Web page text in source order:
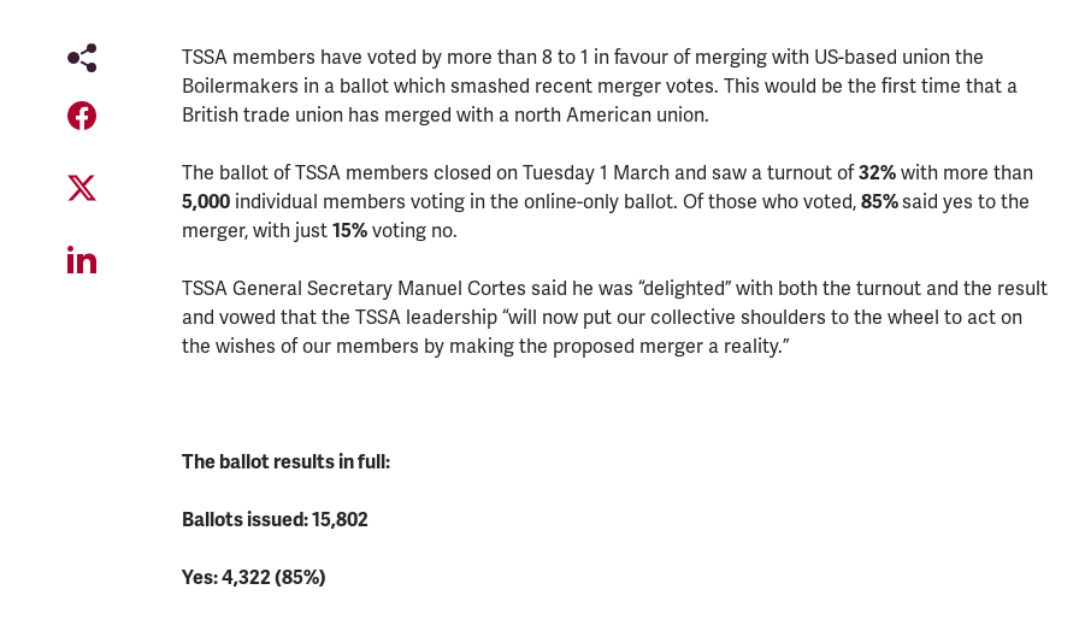
TSSA members have voted by more than 8 to 1 in favour of merging with US-based union the
Boilermakers in a ballot which smashed recent merger votes. This would be the first time that a
British trade union has merged with a north American union.
The ballot of TSSA members closed on Tuesday 1 March and saw a turnout of32%with more than
5,000individual members voting in the online-only ballot. Of those who voted, 85%said yes to the
merger, with just 15%voting no.
TSSA General Secretary Manuel Cortes said he was “delighted” with both the turnout and the result
and vowed that the TSSA leadership “will now put our collective shoulders to the wheel to act on
the wishes of our members by making the proposed merger a reality.”
The ballot results in full:
Ballots issued: 15,802
Yes: 4,322 (85%)